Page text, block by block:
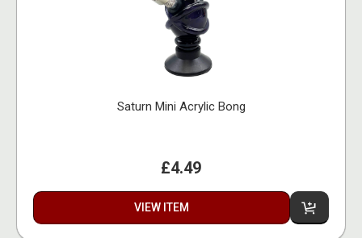
Saturn Mini Acrylic Bong
£4.49
VIEW ITEM